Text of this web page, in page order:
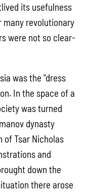
its usefulness
many revolutionary
were not so clear-
was the "dress
In the space of a
was turned
dynasty
of Tsar Nicholas
and
down the
there arose